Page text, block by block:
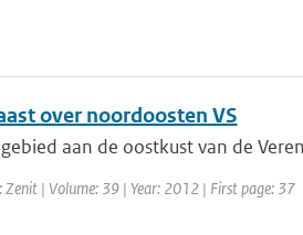
over noordoosten VS
aan de oostkust van de
| Volume: 39 | Year: 2012 | First page: 37